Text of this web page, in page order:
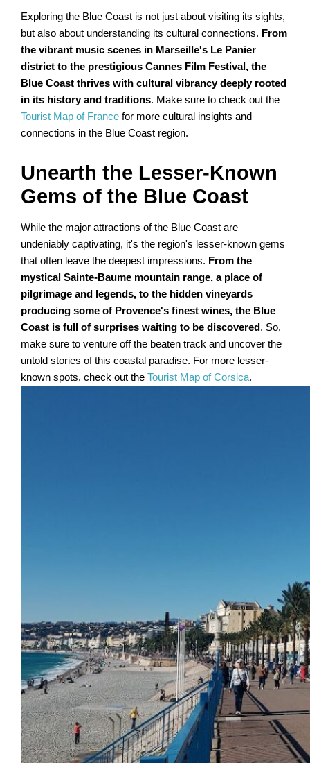
Exploring the Blue Coast is not just about visiting its sights,
but also about understanding its cultural connections. From
the vibrant music scenes in Marseille's Le Panier
district to the prestigious Cannes Film Festival, the
Blue Coast thrives with cultural vibrancy deeply rooted
in its history and traditions. Make sure to check out the
Tourist Map of France for more cultural insights and
connections in the Blue Coast region.
Unearth the Lesser-Known
Gems of the Blue Coast
While the major attractions of the Blue Coast are
undeniably captivating, it's the region's lesser-known gems
that often leave the deepest impressions. From the
mystical Sainte-Baume mountain range, a place of
pilgrimage and legends, to the hidden vineyards
producing some of Provence's finest wines, the Blue
Coast is full of surprises waiting to be discovered . So,
make sure to venture off the beaten track and uncover the
untold stories of this coastal paradise. For more lesser-
known spots, check out theTourist Map of Corsica.